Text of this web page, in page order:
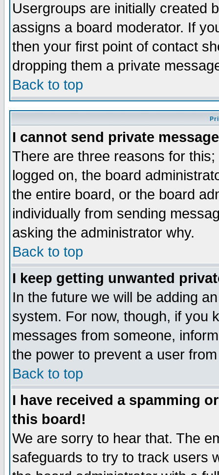
Usergroups are initially created
assigns a board moderator. If
then your first point of contact
dropping them a private
Back to top
I cannot send private
There are three reasons for
logged on, the board
the entire board, or the board
individually from sending
asking the administrator why.
Back to top
I keep getting unwanted
In the future we will be adding
system. For now, though, if you
messages from someone,
the power to prevent a user
Back to top
I have received a spamming
this board!
We are sorry to hear that. The
safeguards to try to track users